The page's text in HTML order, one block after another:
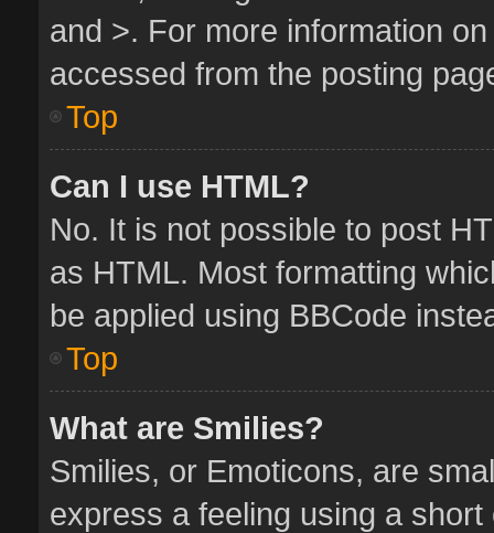
and >. For more information
accessed from the posting
Top
Can I use HTML?
No. It is not possible to post
as HTML. Most formatting
be applied using BBCode
Top
What are Smilies?
Smilies, or Emoticons, are
express a feeling using a